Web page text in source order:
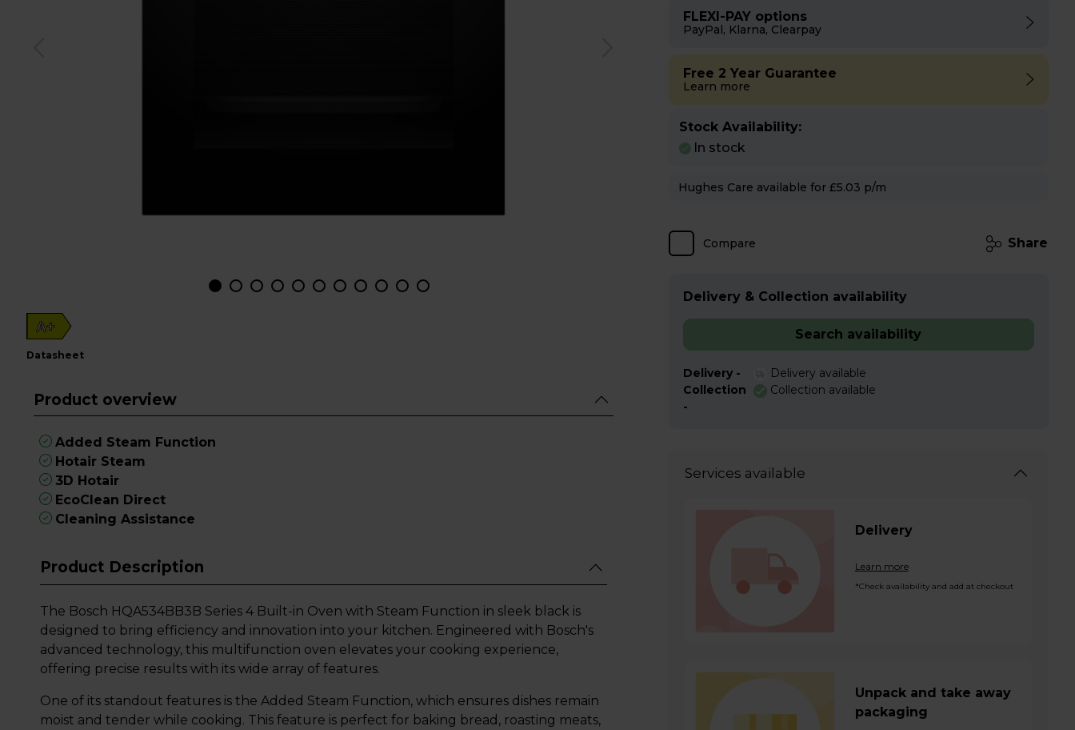
A+
datasheet
Product overview
Added Steam Function
Hotair Steam
3D Hotair
EcoClean Direct
Cleaning Assistance
Product Description
The Bosch HQA534BB3B Series 4 Built-in Oven with Steam Function in sleek black is
designed to bring efficiency and innovation into your kitchen. Engineered with Bosch's
advanced technology, this multifunction oven elevates your cooking experience,
offering precise results with its wide array of features.
One of its standout features is the Added Steam Function, which ensures dishes remain
moist and tender while cooking. This feature is perfect for baking bread, roasting meats,
FLEXI-PAY options
PayPal, Klarna, Clearpay
Free 2 Year Guarantee
Learn more
Stock Availability:
In stock
Hughes Care available for £5.03 p/m
Compare Share
Delivery & Collection availability
Search availability
Delivery -
Delivery available
Collection
-
Collection available
Services available
Delivery
Learn more
*Check availability and add at checkout
Unpack and take away
packaging